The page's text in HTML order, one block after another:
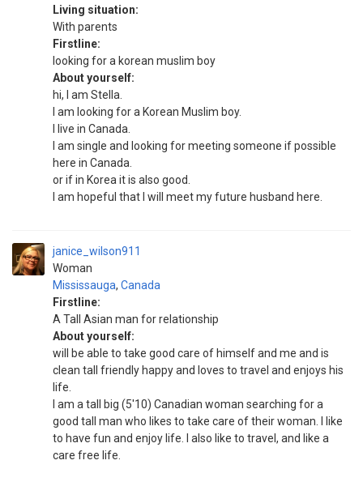
Living situation:
With parents
Firstline:
looking for a korean muslim boy
About yourself:
hi, I am Stella.
I am looking for a Korean Muslim boy.
I live in Canada.
I am single and looking for meeting someone if possible
here in Canada.
or if in Korea it is also good.
I am hopeful that I will meet my future husband here.
janice_wilson911
Woman
Mississauga, Canada
Firstline:
A Tall Asian man for relationship
About yourself:
will be able to take good care of himself and me and is
clean tall friendly happy and loves to travel and enjoys his
life.
I am a tall big (5'10) Canadian woman searching for a
good tall man who likes to take care of their woman. I like
to have fun and enjoy life. I also like to travel, and like a
care free life.